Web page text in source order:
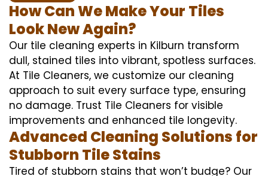
How Can We Make Your Tiles
Look New Again?
Our tile cleaning experts in Kilburn transform
dull, stained tiles into vibrant, spotless surfaces.
At Tile Cleaners, we customize our cleaning
approach to suit every surface type, ensuring
no damage. Trust Tile Cleaners for visible
improvements and enhanced tile longevity.
Advanced Cleaning Solutions for
Stubborn Tile Stains
Tired of stubborn stains that won’t budge? Our